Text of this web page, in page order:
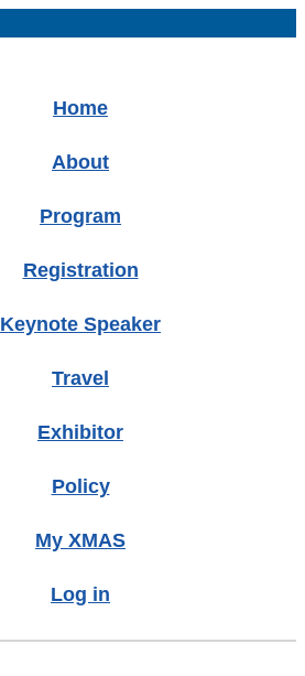
Home
About
Program
Registration
Keynote Speaker
Travel
Exhibitor
Policy
My XMAS
Log in